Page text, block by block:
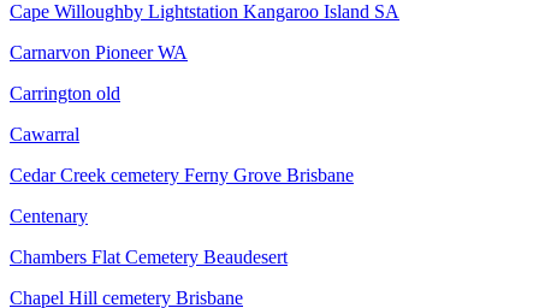
Cape Willoughby Lightstation Kangaroo Island SA
Carnarvon Pioneer WA
Carrington old
Cawarral
Cedar Creek cemetery Ferny Grove Brisbane
Centenary
Chambers Flat Cemetery Beaudesert
Chapel Hill cemetery Brisbane